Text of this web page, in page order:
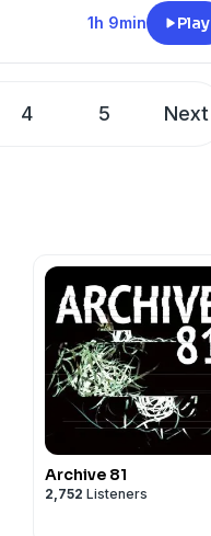
supporting on
1h 9min Play
4 5 Next
Archive 81
2,752 Listeners